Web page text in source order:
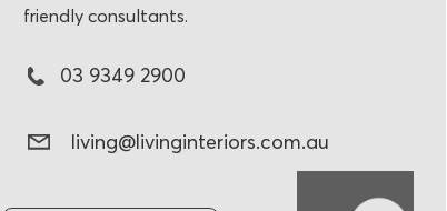
living@livinginteriors.com.au
03 9349 2900
friendly consultants.